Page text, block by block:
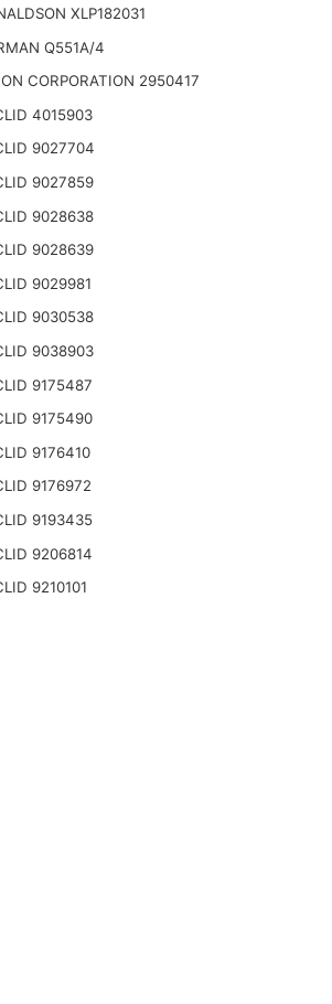
XLP182031
Q551A/4
CORPORATION 2950417
4015903
9027704
9027859
9028638
9028639
9029981
9030538
9038903
9175487
9175490
9176410
9176972
9193435
9206814
9210101